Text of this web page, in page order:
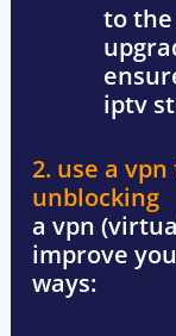
to
iptv
2. use a
unblocking
a vpn
improve
ways: